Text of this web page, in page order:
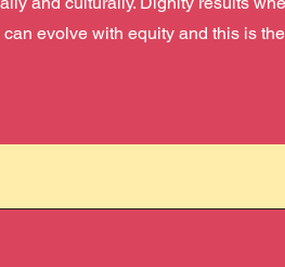
evolve with equity and this is